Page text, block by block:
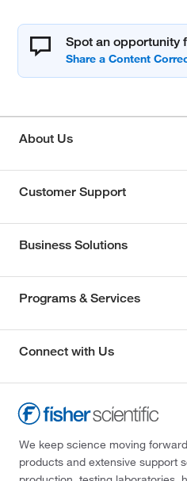
Spot an opportunity
About Us
Customer Support
Business Solutions
Programs & Services
Connect with Us
We keep science moving
products and extensive support